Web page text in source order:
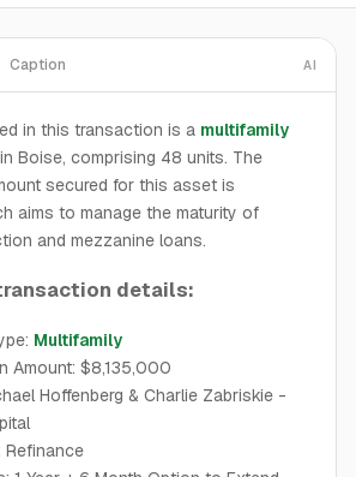
Caption AI
in this transaction is a multifamily
Boise, comprising 48 units. The
secured for this asset is
aims to manage the maturity of
and mezzanine loans.
details:
Multifamily
Amount: $8,135,000
Hoffenberg & Charlie Zabriskie -
Refinance